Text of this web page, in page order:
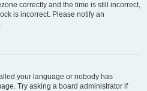
correctly and the time is still incorrect,
is incorrect. Please notify an
your language or nobody has
Try asking a board administrator if